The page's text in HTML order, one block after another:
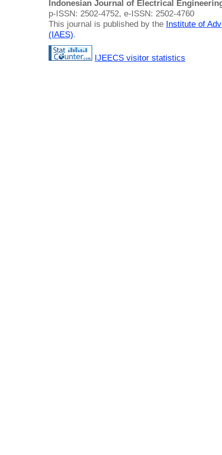
Indonesian Journal of Electrical
p-ISSN: 2502-4752, e-ISSN: 2502-4760
This journal is published by the Institute of
(IAES).
IJEECS visitor statistics